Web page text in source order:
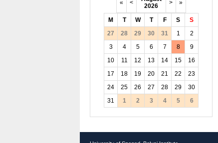
« <
2026
> »
M T W T F S
S
27
28 29 30 31 1
2
3
4 5 6 7 8
9
10
11 12 13 14 15
16
17
18 19 20 21 22
23
24
25 26 27 28 29
30
31
1 2 3 4 5 6